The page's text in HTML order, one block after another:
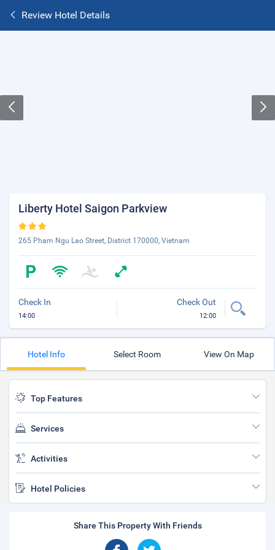
Review Hotel Details
Liberty Hotel Saigon Parkview
265 Pham Ngu Lao Street, District 170000, Vietnam
Check In
14:00
Check Out
12:00
Hotel Info Select Room View On Map
Top Features
Services
Activities
Hotel Policies
Share This Property With Friends